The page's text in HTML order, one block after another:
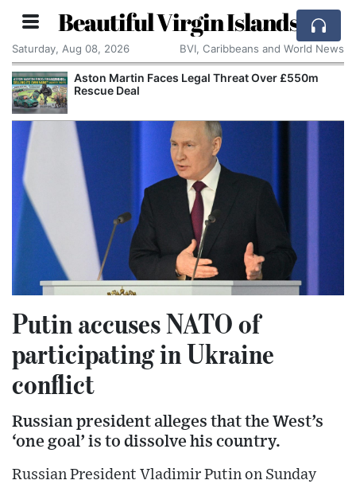
Beautiful Virgin Islands
Saturday, Aug 08, 2026 BVI, Caribbeans and World News
Aston Martin Faces Legal Threat Over £550m
Rescue Deal
Putin accuses NATO of
participating in Ukraine
conflict
Russian president alleges that the West’s
‘one goal’ is to dissolve his country.
Russian President Vladimir Putin on Sunday